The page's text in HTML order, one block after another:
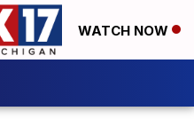
WATCH NOW